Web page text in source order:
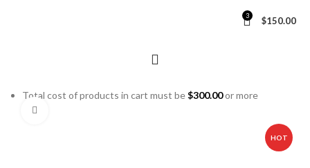
3 $150.00
Total cost of products in cart must be$300.00or more
HOT